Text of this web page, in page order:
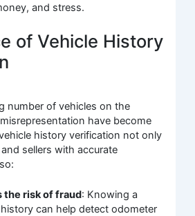
and stress.
of Vehicle History
number of vehicles on the
have become
history verification not only
sellers with accurate
the risk of fraud: Knowing a
history can help detect odometer